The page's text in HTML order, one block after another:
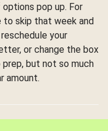
pop up. For
to skip that week and
your
or change the box
but not so much
amount.